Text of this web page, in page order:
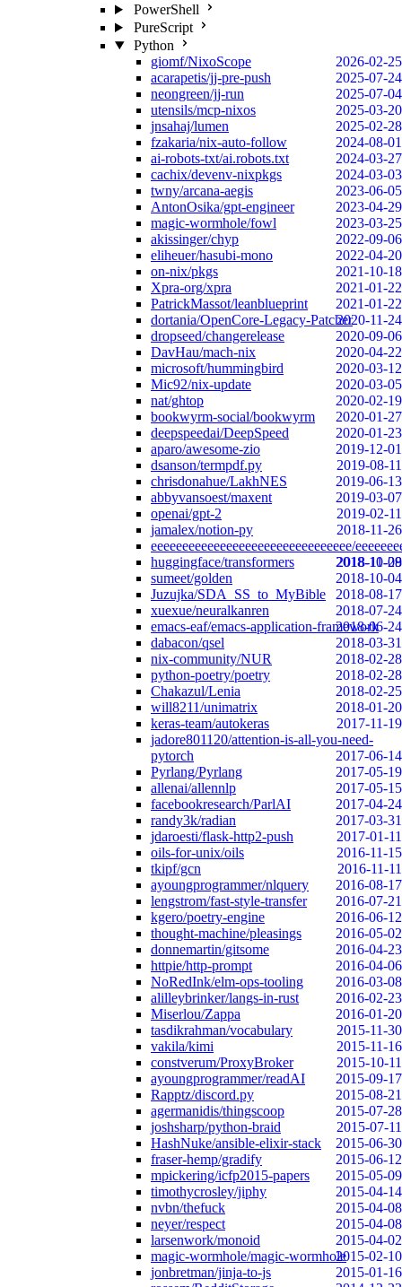
PowerShell
PureScript
Python
giomf/NixoScope
2026-02-25
acarapetis/jj-pre-push
2025-07-24
neongreen/jj-run
2025-07-04
utensils/mcp-nixos
2025-03-20
jnsahaj/lumen
2025-02-28
fzakaria/nix-auto-follow
2024-08-01
ai-robots-txt/ai.robots.txt
2024-03-27
cachix/devenv-nixpkgs
2024-03-03
twny/arcana-aegis
2023-06-05
AntonOsika/gpt-engineer
2023-04-29
magic-wormhole/fowl
2023-03-25
akissinger/chyp
2022-09-06
eliheuer/hasubi-mono
2022-04-20
on-nix/pkgs
2021-10-18
Xpra-org/xpra
2021-01-22
PatrickMassot/leanblueprint
2021-01-22
dortania/OpenCore-Legacy-Patcher2020-11-24
dropseed/changerelease
2020-09-06
DavHau/mach-nix
2020-04-22
microsoft/hummingbird
2020-03-12
Mic92/nix-update
2020-03-05
nat/ghtop
2020-02-19
bookwyrm-social/bookwyrm
2020-01-27
deepspeedai/DeepSpeed
2020-01-23
aparo/awesome-zio
2019-12-01
dsanson/termpdf.py
2019-08-11
chrisdonahue/LakhNES
2019-06-13
abbyvansoest/maxent
2019-03-07
openai/gpt-2
2019-02-11
jamalex/notion-py
2018-11-26
eeeeeeeeeeeeeeeeeeeeeeeeeeeeeeee/
2018-11-08
huggingface/transformers
2018-10-29
sumeet/golden
2018-10-04
Juzujka/SDA_SS_to_MyBible
2018-08-17
xuexue/neuralkanren
2018-07-24
emacs-eaf/emacs-application-framework
2018-06-24
dabacon/qsel
2018-03-31
nix-community/NUR
2018-02-28
python-poetry/poetry
2018-02-28
Chakazul/Lenia
2018-02-25
will8211/unimatrix
2018-01-20
keras-team/autokeras
2017-11-19
jadore801120/attention-is-all-you-need-
pytorch
2017-06-14
Pyrlang/Pyrlang
2017-05-19
allenai/allennlp
2017-05-15
facebookresearch/ParlAI
2017-04-24
randy3k/radian
2017-03-31
jdaroesti/flask-http2-push
2017-01-11
oils-for-unix/oils
2016-11-15
tkipf/gcn
2016-11-11
ayoungprogrammer/nlquery
2016-08-17
lengstrom/fast-style-transfer
2016-07-21
kgero/poetry-engine
2016-06-12
thought-machine/pleasings
2016-05-02
donnemartin/gitsome
2016-04-23
httpie/http-prompt
2016-04-06
NoRedInk/elm-ops-tooling
2016-03-08
alilleybrinker/langs-in-rust
2016-02-23
Miserlou/Zappa
2016-01-20
tasdikrahman/vocabulary
2015-11-30
vakila/kimi
2015-11-16
constverum/ProxyBroker
2015-10-11
ayoungprogrammer/readAI
2015-09-17
Rapptz/discord.py
2015-08-21
agermanidis/thingscoop
2015-07-28
joshsharp/python-braid
2015-07-11
HashNuke/ansible-elixir-stack
2015-06-30
fraser-hemp/gradify
2015-06-12
mpickering/icfp2015-papers
2015-05-09
timothycrosley/jiphy
2015-04-14
nvbn/thefuck
2015-04-08
neyer/respect
2015-04-08
larsenwork/monoid
2015-04-02
magic-wormhole/magic-wormhole2015-02-10
jonbretman/jinja-to-js
2015-01-16